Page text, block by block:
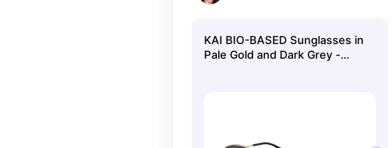
KAI BIO-BASED Sunglasses in
Pale Gold and Dark Grey -